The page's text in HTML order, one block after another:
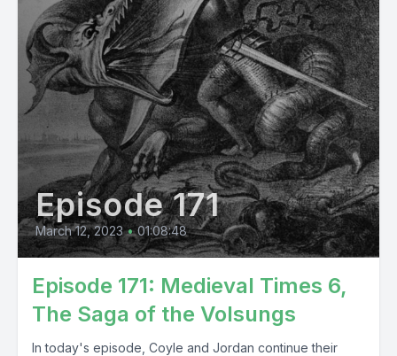
Episode 171
March 12, 2023 • 01:08:48
Episode 171: Medieval Times 6,
The Saga of the Volsungs
In today's episode, Coyle and Jordan continue their